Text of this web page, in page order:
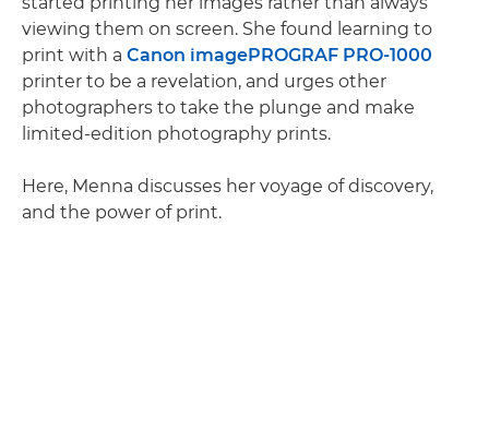
viewing them on screen. She found learning to
print with a Canon imagePROGRAF PRO-1000
printer to be a revelation, and urges other
photographers to take the plunge and make
limited-edition photography prints.
Here, Menna discusses her voyage of discovery,
and the power of print.